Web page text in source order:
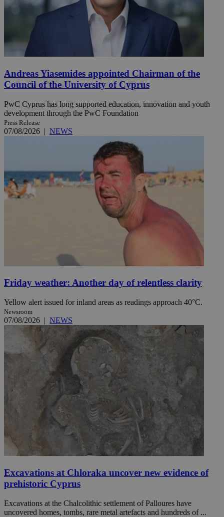
Andreas Yiasemides appointed Chairman of the
Council of the University of Cyprus
PwC Cyprus has long supported education, innovation and youth
development through the PwC Foundation
Press Release
07/08/2026 | NEWS
Friday weather: Another day of relentless clarity
Yellow alert issued for inland areas as readings approach 40°C.
Newsroom
07/08/2026 | NEWS
Excavations at Chloraka uncover new evidence of
prehistoric Cyprus
Excavations at the Chalcolithic settlement of Palloures have
uncovered homes, tombs, rare metal artefacts and hundreds of ...